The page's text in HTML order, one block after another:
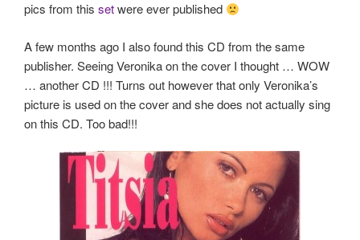
pics from this setwere ever published
A few months ago I also found this CD from the same
publisher. Seeing Veronika on the cover I thought … WOW
… another CD !!! Turns out however that only Veronika’s
picture is used on the cover and she does not actually sing
on this CD. Too bad!!!